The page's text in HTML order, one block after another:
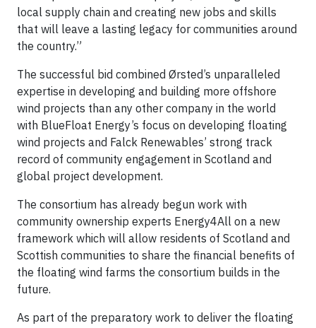
local supply chain and creating new jobs and skills
that will leave a lasting legacy for communities around
the country.”
The successful bid combined Ørsted’s unparalleled
expertise in developing and building more offshore
wind projects than any other company in the world
with BlueFloat Energy’s focus on developing floating
wind projects and Falck Renewables’ strong track
record of community engagement in Scotland and
global project development.
The consortium has already begun work with
community ownership experts Energy4All on a new
framework which will allow residents of Scotland and
Scottish communities to share the financial benefits of
the floating wind farms the consortium builds in the
future.
As part of the preparatory work to deliver the floating